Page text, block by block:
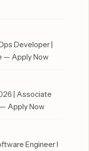
Developer |
— Apply Now
| Associate
— Apply Now
Engineer I